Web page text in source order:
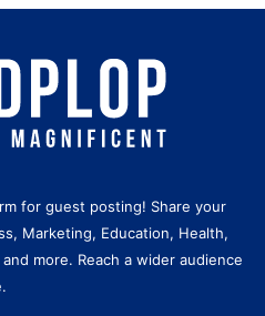
for guest posting! Share your
Marketing, Education, Health,
more. Reach a wider audience